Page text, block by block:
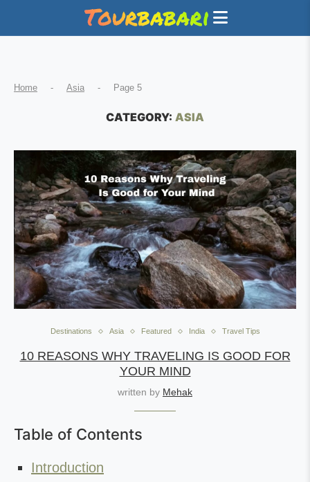
Home - Asia - Page 5
CATEGORY: ASIA
Destinations Asia Featured India Travel Tips
10 REASONS WHY TRAVELING IS GOOD FOR
YOUR MIND
written by Mehak
Table of Contents
Introduction